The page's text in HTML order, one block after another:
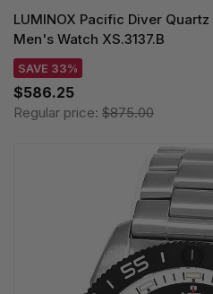
LUMINOX Pacific Diver
Men's Watch XS.3137.B
SAVE 33%
$586.25
Regular price: $875.00